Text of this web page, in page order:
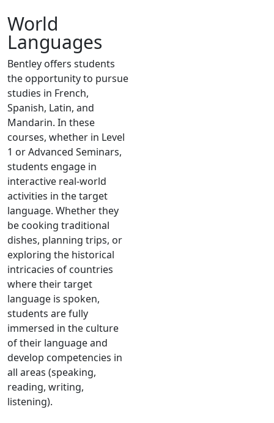
World
Languages
Bentley offers students
the opportunity to pursue
studies in French,
Spanish, Latin, and
Mandarin. In these
courses, whether in Level
1 or Advanced Seminars,
students engage in
interactive real-world
activities in the target
language. Whether they
be cooking traditional
dishes, planning trips, or
exploring the historical
intricacies of countries
where their target
language is spoken,
students are fully
immersed in the culture
of their language and
develop competencies in
all areas (speaking,
reading, writing,
listening).